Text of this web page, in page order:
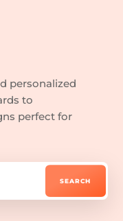
personalized
to
perfect for